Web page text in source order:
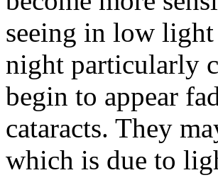
seeing in low
night particularly
begin to appear
cataracts. They
which is due to